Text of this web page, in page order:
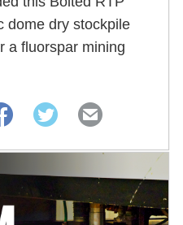
dome dry stockpile
a fluorspar mining